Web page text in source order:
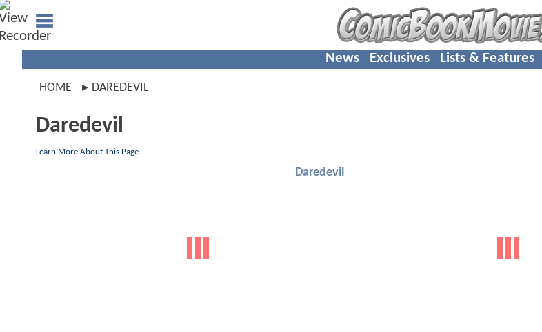
News Exclusives Lists & Features
HOME DAREDEVIL
Daredevil
Learn More About This Page
Daredevil